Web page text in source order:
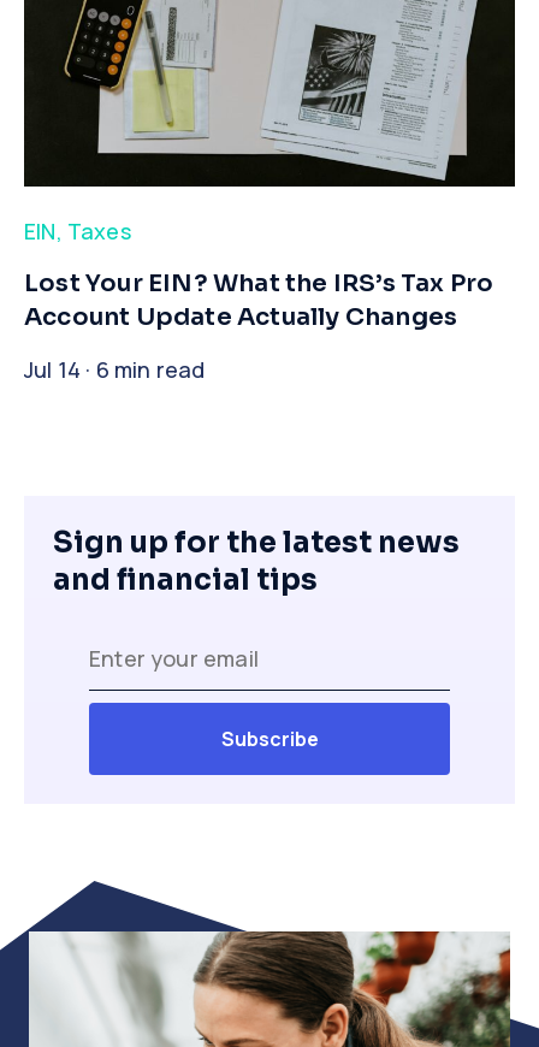
EIN, Taxes
​Lost Your EIN? What the IRS’s Tax Pro
Account Update Actually Changes
Jul 14 · 6 min read
Sign up for the latest news
and financial tips